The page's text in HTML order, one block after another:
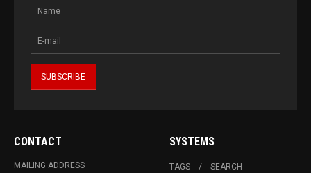
CONTACT
MAILING ADDRESS
SYSTEMS
TAGS SEARCH